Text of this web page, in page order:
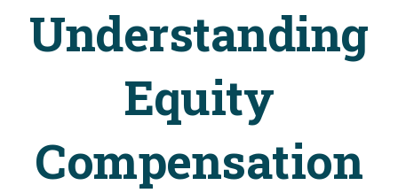
Understanding
Equity
Compensation